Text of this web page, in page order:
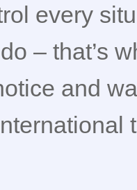
every
– that’s
and